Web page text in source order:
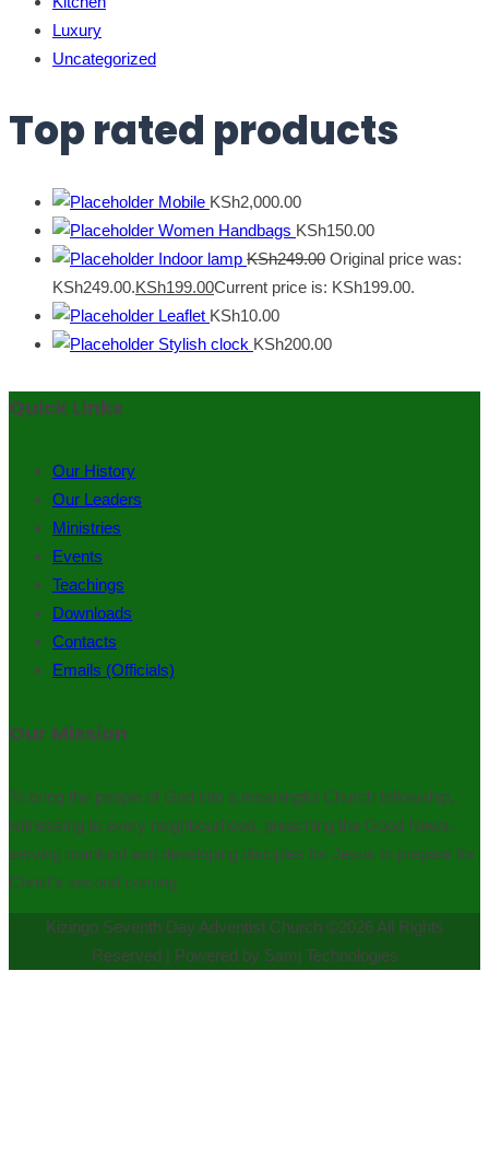
Luxury
Uncategorized
Top rated products
Mobile KSh2,000.00
Women Handbags KSh150.00
Indoor lamp KSh249.00 Original price was:
KSh249.00.KSh199.00Current price is: KSh199.00.
Leaflet KSh10.00
Stylish clock KSh200.00
Quick Links
Our History
Our Leaders
Ministries
Events
Teachings
Downloads
Contacts
Emails (Officials)
Our Mission
To bring the people of God into a meaningful Church fellowship,
witnessing to every neighbourhood, preaching the Good News,
serving mankind and developing disciples for Jesus to prepare for
Christ’s second coming
Kizingo Seventh Day Adventist Church ©2026 All Rights
Reserved | Powered by Samj Technologies